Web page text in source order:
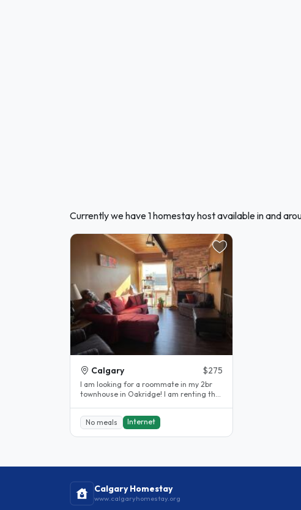
Currently we have 1 homestay host available in and
Calgary $275
I am looking for a roommate in my 2br
townhouse in Oakridge! I am renting the
No meals
Internet
Calgary Homestay
www.calgaryhomestay.org